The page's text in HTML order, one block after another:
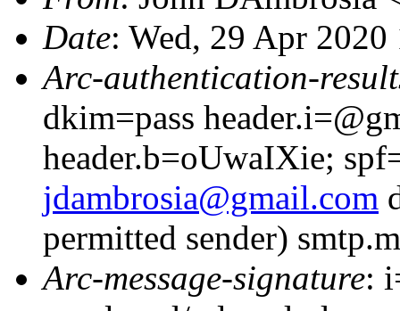
Date: Wed, 29 Apr
Arc-authentication-
dkim=pass
header.b=oUwaIXie;
jdambrosia@gmail.com
permitted sender)
Arc-message-signature: